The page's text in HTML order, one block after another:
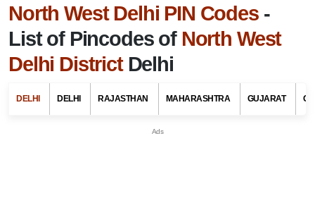
North West Delhi PIN Codes-
List of Pincodes of North West
Delhi District Delhi
DELHI DELHI RAJASTHAN MAHARASHTRA GUJARAT